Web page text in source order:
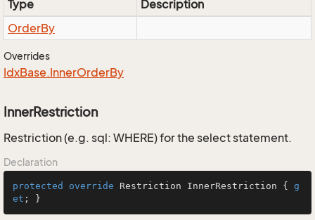
Type
Description
OrderBy
Overrides
IdxBase.InnerOrderBy
InnerRestriction
Restriction (e.g. sql: WHERE) for the select statement.
Declaration
protected override Restriction InnerRestriction { g
et ; }